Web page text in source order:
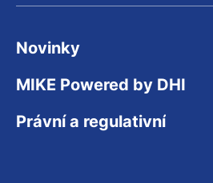
Novinky
MIKE Powered by DHI
Právní a regulativní